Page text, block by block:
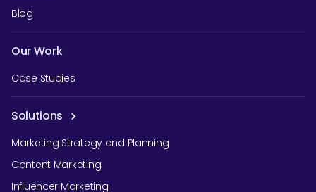
Blog
Our Work
Case Studies
Solutions
Marketing Strategy and Planning
Content Marketing
Influencer Marketing